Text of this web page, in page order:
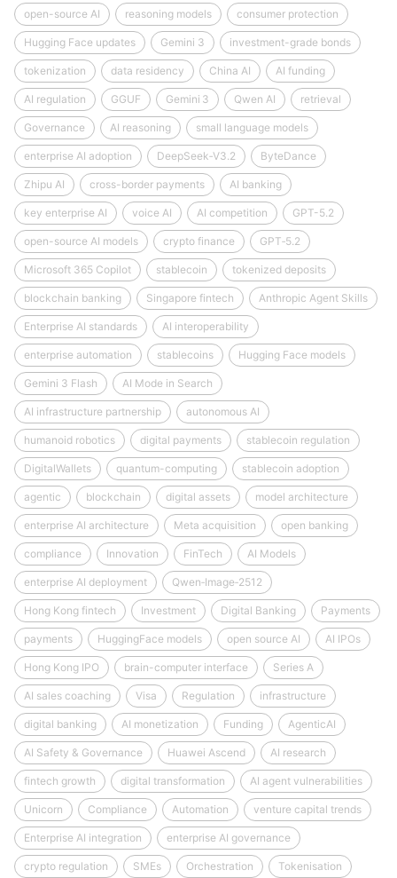
open-source AI reasoning models consumer protection
Hugging Face updates Gemini 3 investment-grade bonds
tokenization data residency China AI AI funding
AI regulation GGUF Gemini 3 Qwen AI retrieval
Governance AI reasoning small language models
enterprise AI adoption DeepSeek‑V3.2 ByteDance
Zhipu AI cross-border payments AI banking
key enterprise AI voice AI AI competition GPT-5.2
open-source AI models crypto finance GPT‑5.2
Microsoft 365 Copilot stablecoin tokenized deposits
blockchain banking Singapore fintech Anthropic Agent Skills
Enterprise AI standards AI interoperability
enterprise automation stablecoins Hugging Face models
Gemini 3 Flash AI Mode in Search
AI infrastructure partnership autonomous AI
humanoid robotics digital payments stablecoin regulation
DigitalWallets quantum-computing stablecoin adoption
agentic blockchain digital assets model architecture
enterprise AI architecture Meta acquisition open banking
compliance Innovation FinTech AI Models
enterprise AI deployment Qwen‑Image‑2512
Hong Kong fintech Investment Digital Banking Payments
payments HuggingFace models open source AI AI IPOs
Hong Kong IPO brain-computer interface Series A
AI sales coaching Visa Regulation infrastructure
digital banking AI monetization Funding AgenticAI
AI Safety & Governance Huawei Ascend AI research
fintech growth digital transformation AI agent vulnerabilities
Unicorn Compliance Automation venture capital trends
Enterprise AI integration enterprise AI governance
crypto regulation SMEs Orchestration Tokenisation